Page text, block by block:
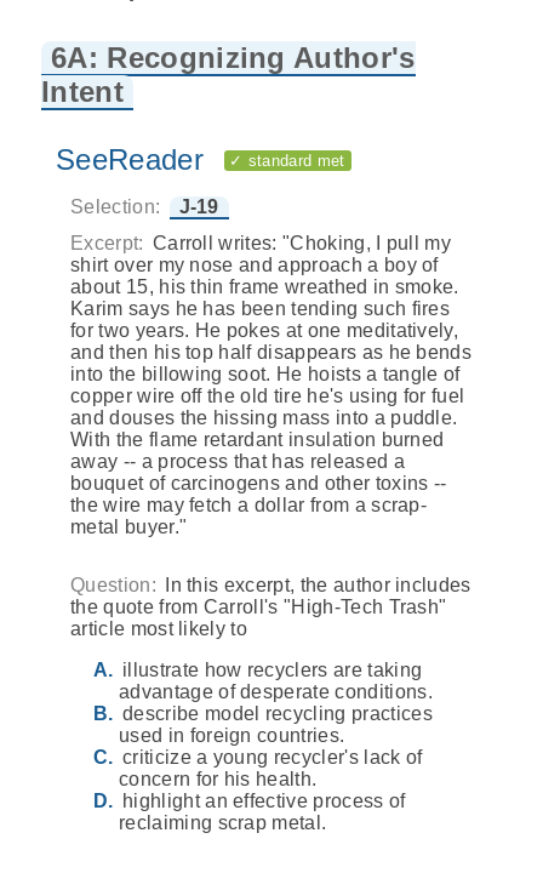
6A: Recognizing Author's
Intent
SeeReader ✓ standard met
Selection:
J-19
Excerpt: Carroll writes: "Choking, I pull my
shirt over my nose and approach a boy of
about 15, his thin frame wreathed in smoke.
Karim says he has been tending such fires
for two years. He pokes at one meditatively,
and then his top half disappears as he bends
into the billowing soot. He hoists a tangle of
copper wire off the old tire he's using for fuel
and douses the hissing mass into a puddle.
With the flame retardant insulation burned
away -- a process that has released a
bouquet of carcinogens and other toxins --
the wire may fetch a dollar from a scrap-
metal buyer."
Question:
In this excerpt, the author includes
the quote from Carroll's "High-Tech Trash"
article most likely to
illustrate how recyclers are taking
advantage of desperate conditions.
describe model recycling practices
used in foreign countries.
criticize a young recycler's lack of
concern for his health.
highlight an effective process of
reclaiming scrap metal.